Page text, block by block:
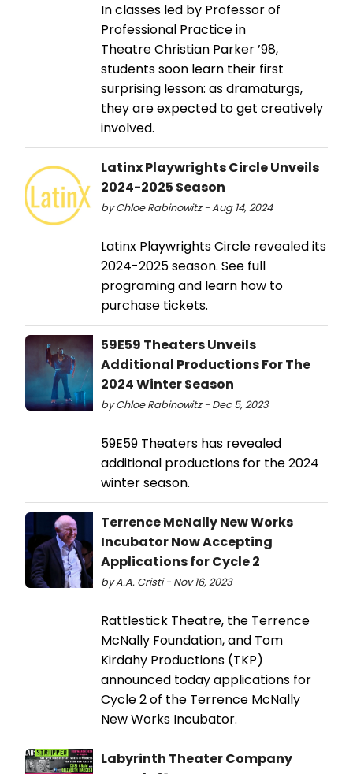
In classes led by Professor of
Professional Practice in
Theatre Christian Parker ’98,
students soon learn their first
surprising lesson: as dramaturgs,
they are expected to get creatively
involved.
Latinx Playwrights Circle Unveils
2024-2025 Season
by Chloe Rabinowitz - Aug 14, 2024
Latinx Playwrights Circle revealed its
2024-2025 season. See full
programing and learn how to
purchase tickets.
59E59 Theaters Unveils
Additional Productions For The
2024 Winter Season
by Chloe Rabinowitz - Dec 5, 2023
59E59 Theaters has revealed
additional productions for the 2024
winter season.
Terrence McNally New Works
Incubator Now Accepting
Applications for Cycle 2
by A.A. Cristi - Nov 16, 2023
Rattlestick Theatre, the Terrence
McNally Foundation, and Tom
Kirdahy Productions (TKP)
announced today applications for
Cycle 2 of the Terrence McNally
New Works Incubator.
Labyrinth Theater Company